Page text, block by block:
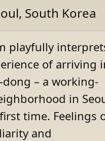
South Korea
playfully
of arriving
dong – a working-
in
time. Feelings
and